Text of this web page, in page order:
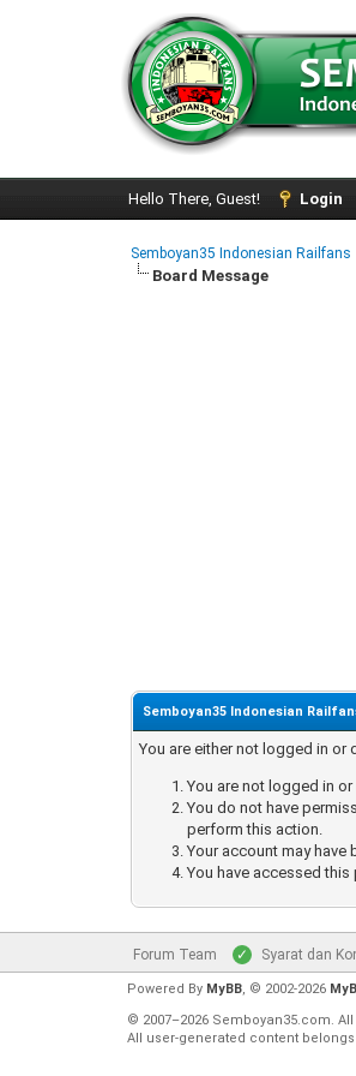
Hello There, Guest! Login
Semboyan35 Indonesian Railfans
Board Message
Semboyan35 Indonesian
You are either not logged in
You are not logged in
You do not have
perform this action.
Your account may
You have accessed
Forum Team Syarat dan
Powered By MyBB, © 2002-2026
© 2007–2026 Semboyan35.com.
All user-generated content